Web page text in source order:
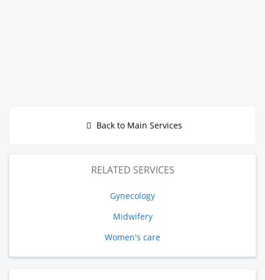
Back to Main Services
RELATED SERVICES
Gynecology
Midwifery
Women's care